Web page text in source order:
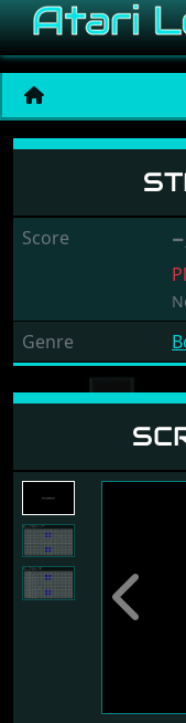
Score
Genre